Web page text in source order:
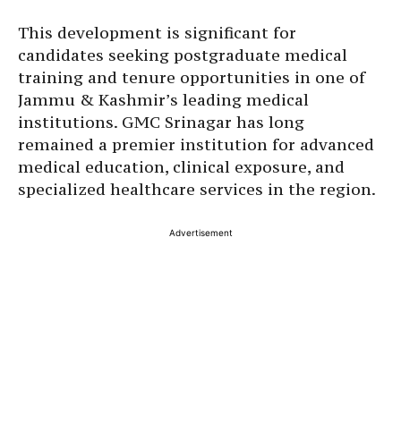
This development is significant for
candidates seeking postgraduate medical
training and tenure opportunities in one of
Jammu & Kashmir’s leading medical
institutions. GMC Srinagar has long
remained a premier institution for advanced
medical education, clinical exposure, and
specialized healthcare services in the region.
Advertisement